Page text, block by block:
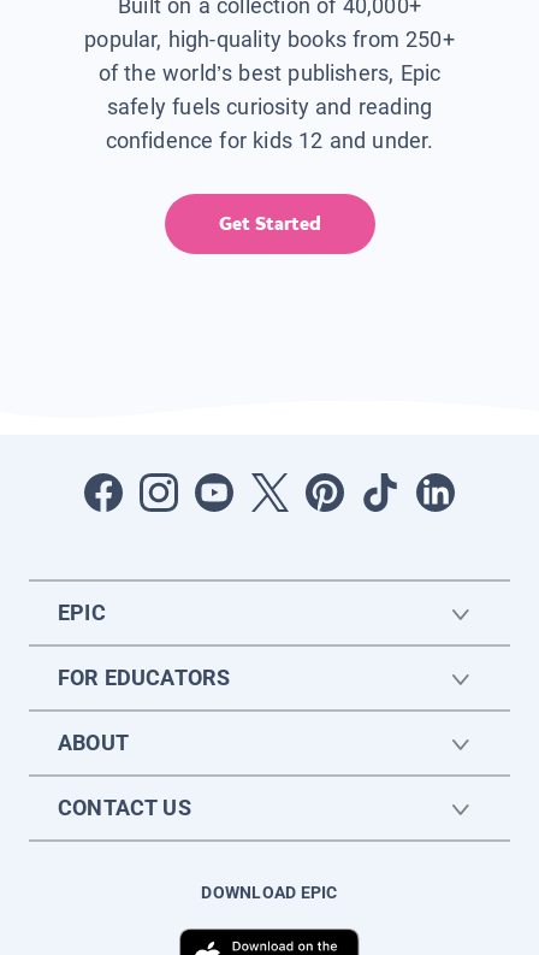
Built on a collection of 40,000+
popular, high-quality books from 250+
of the world’s best publishers, Epic
safely fuels curiosity and reading
confidence for kids 12 and under.
Get Started
EPIC
FOR EDUCATORS
ABOUT
CONTACT US
DOWNLOAD EPIC